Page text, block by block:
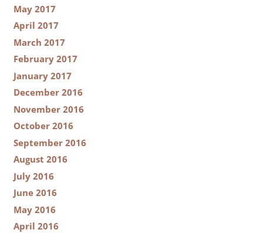
May 2017
April 2017
March 2017
February 2017
January 2017
December 2016
November 2016
October 2016
September 2016
August 2016
July 2016
June 2016
May 2016
April 2016